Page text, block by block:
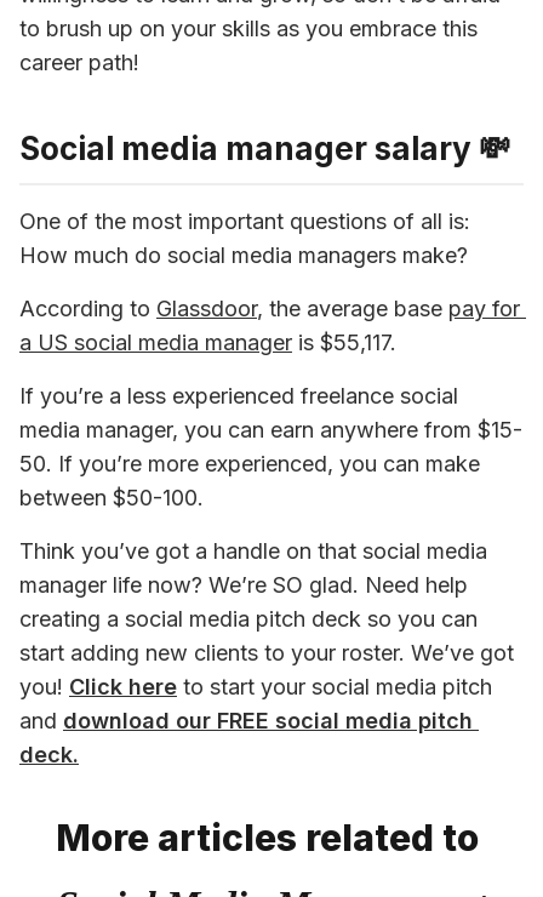
to brush up on your skills as you embrace this
career path!
Social media manager salary 💸
One of the most important questions of all is:
How much do social media managers make?
According to Glassdoor, the average base pay for
a US social media manager is $55,117.
If you’re a less experienced freelance social
media manager, you can earn anywhere from $15-
50. If you’re more experienced, you can make
between $50-100.
Think you’ve got a handle on that social media
manager life now? We’re SO glad. Need help
creating a social media pitch deck so you can
start adding new clients to your roster. We’ve got
you! Click here to start your social media pitch
and download our FREE social media pitch
deck.
More articles related to